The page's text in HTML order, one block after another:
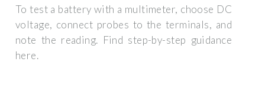
To test a battery with a multimeter, choose DC
voltage, connect probes to the terminals, and
note the reading. Find step-by-step guidance
here.